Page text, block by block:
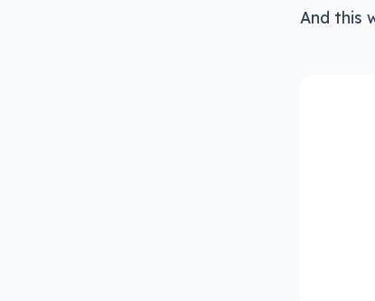
And this